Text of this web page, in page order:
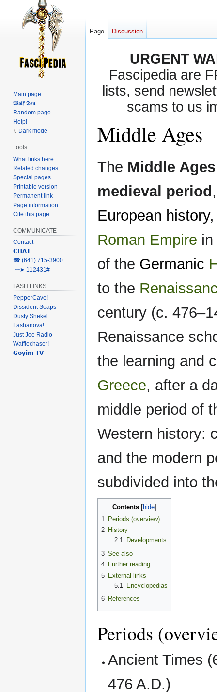
URGENT
Fascipedia are
lists, send
scams to us
Middle Ages
Jump
to
Jump
to
The Middle Ages
medieval period
European history,
Roman Empire
of the Germanic
to the
century (c.
Renaissance
the learning and
Greece, after a
middle period of
Western history:
and the modern
subdivided into
Contents
1 Periods (overview)
2 History
2.1
Developments
3 See also
4 Further reading
5 External links
5.1
Encyclopedias
6 References
Periods
Ancient Times
476 A.D.)
Page Discussion
Main page
𝖂𝖔𝖑𝖋 𝕯𝖊𝖓
Random page
Help!
Dark mode
Tools
What links here
Related changes
Special pages
Printable version
Permanent link
Page information
Cite this page
COMMUNICATE
Contact
𝗖𝗛𝗔𝗧
‎☎ (641) 715-3900
╰┈➤ 112431#
FASH LINKS
PepperCave!
Dissident Soaps
Dusty Shekel
Fashanova!
Just Joe Radio
Wafflechaser!
𝗚𝗼𝘆𝗶𝗺 𝗧𝗩